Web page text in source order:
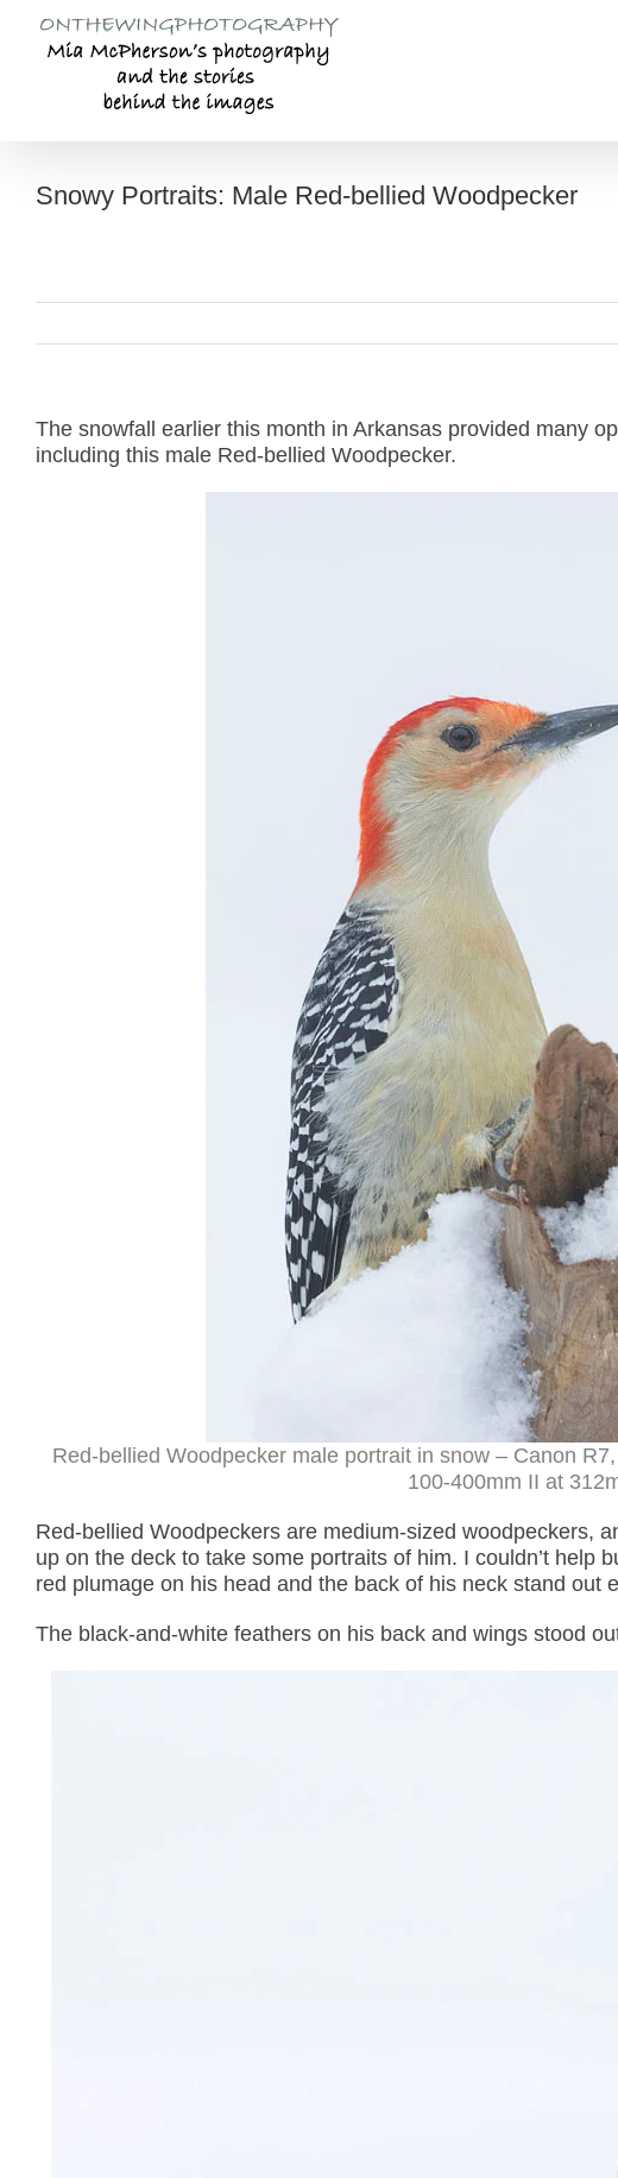
content
Snowy Portraits: Male Red-bellied Woodpecker
The snowfall earlier this month in Arkansas provided many
including this male Red-bellied Woodpecker.
Red-bellied Woodpecker male portrait in snow – Canon
100-400mm II at
Red-bellied Woodpeckers are medium-sized woodpeckers,
up on the deck to take some portraits of him. I couldn’t help
red plumage on his head and the back of his neck stand out
The black-and-white feathers on his back and wings stood